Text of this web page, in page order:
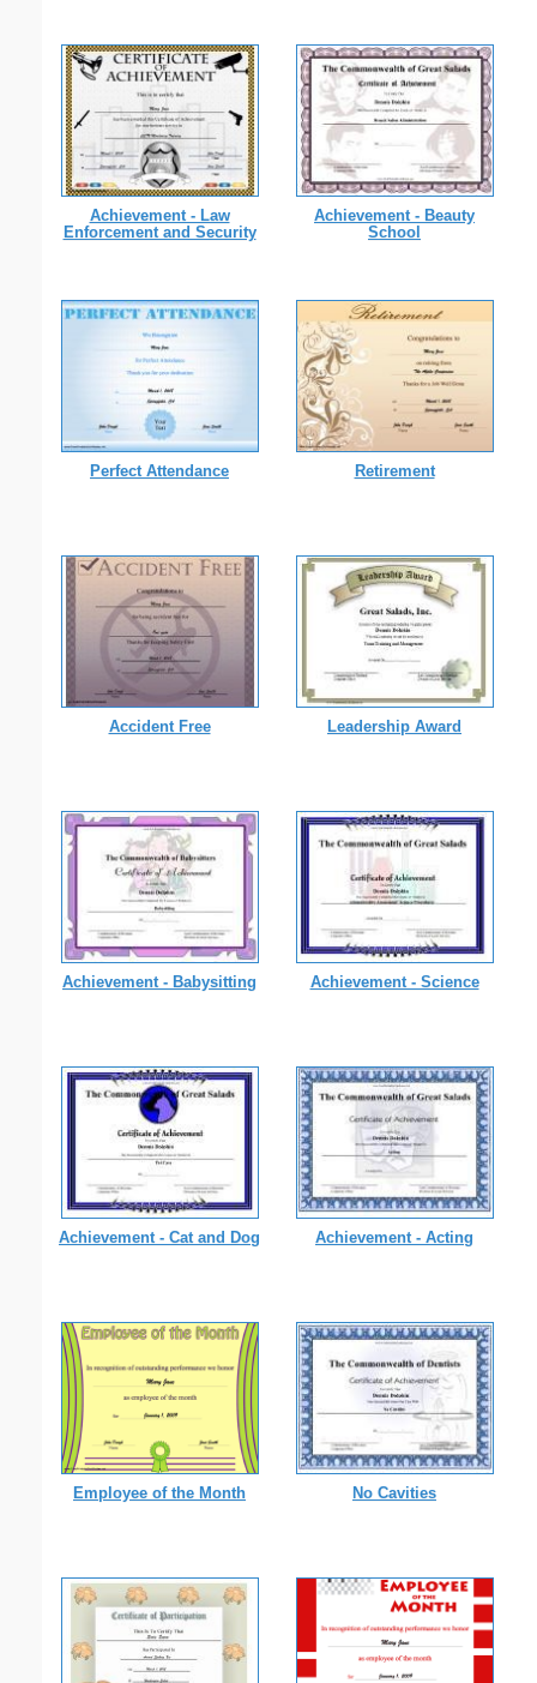
Achievement - Law
Enforcement and Security
Achievement - Beauty
School
Perfect Attendance Retirement
Accident Free Leadership Award
Achievement - Babysitting Achievement - Science
Achievement - Cat and Dog Achievement - Acting
Employee of the Month No Cavities